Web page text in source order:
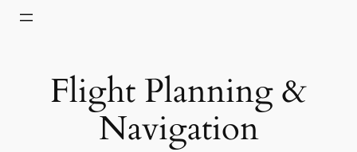
Flight Planning &
Navigation